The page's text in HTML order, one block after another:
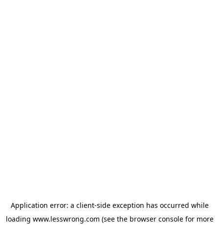
Application error: a client-side exception has occurred while
loading www.lesswrong.com (see the browser consolefor more